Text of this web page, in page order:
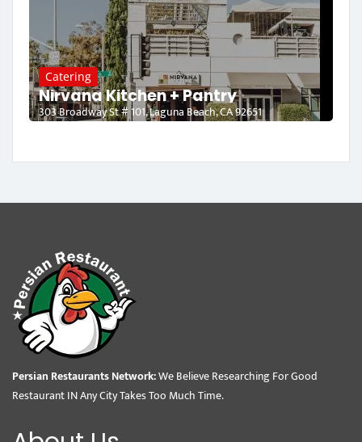
Catering
Nirvana Kitchen + Pantry
303 Broadway St # 101, Laguna Beach, CA 92651
Persian Restaurants Network:We Believe Researching For Good
Restaurant IN Any City Takes Too Much Time.